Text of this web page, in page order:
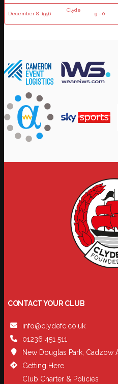
December 8, 1956
Clyde
9 - 0
CONTACT YOUR CLUB
info@clydefc.co.uk
01236 451 511
New Douglas Park, Cadzow
Getting Here
Club Charter & Policies